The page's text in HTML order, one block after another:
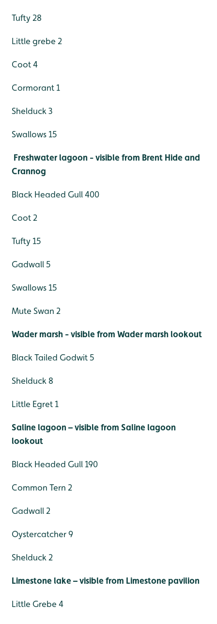
Tufty 28
Little grebe 2
Coot 4
Cormorant 1
Shelduck 3
Swallows 15
Freshwater lagoon - visible from Brent Hide and
Crannog
Black Headed Gull 400
Coot 2
Tufty 15
Gadwall 5
Swallows 15
Mute Swan 2
Wader marsh - visible from Wader marsh lookout
Black Tailed Godwit 5
Shelduck 8
Little Egret 1
Saline lagoon – visible from Saline lagoon
lookout
Black Headed Gull 190
Common Tern 2
Gadwall 2
Oystercatcher 9
Shelduck 2
Limestone lake – visible from Limestone pavilion
Little Grebe 4